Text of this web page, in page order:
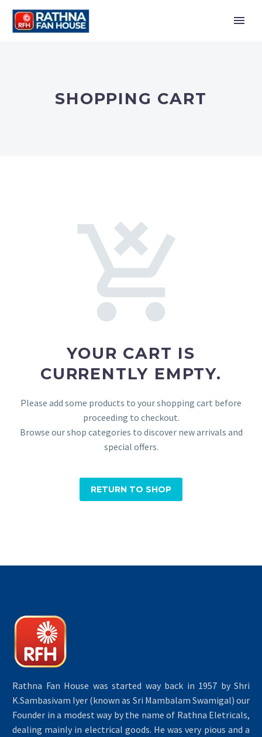
SHOPPING CART
YOUR CART IS
CURRENTLY EMPTY.
Please add some products to your shopping cart before
proceeding to checkout.
Browse our shop categories to discover new arrivals and
special offers.
RETURN TO SHOP
Rathna Fan House was started way back in 1957 by Shri
K.Sambasivam Iyer (known as Sri Mambalam Swamigal) our
Founder in a modest way by the name of Rathna Eletricals,
dealing mainly in electrical goods. He was very pious and a